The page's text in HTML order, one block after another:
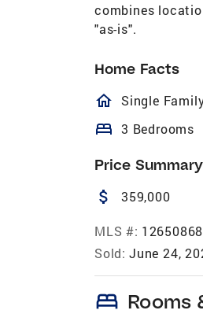
combines
"as-is".
Home Facts
Single
bed 3 Bedrooms
Price Summary
attach_money 359,000
MLS #: 12650868
Sold: June 24,
bed Rooms